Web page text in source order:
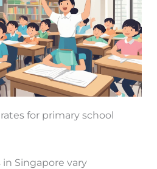
for primary school
Singapore vary